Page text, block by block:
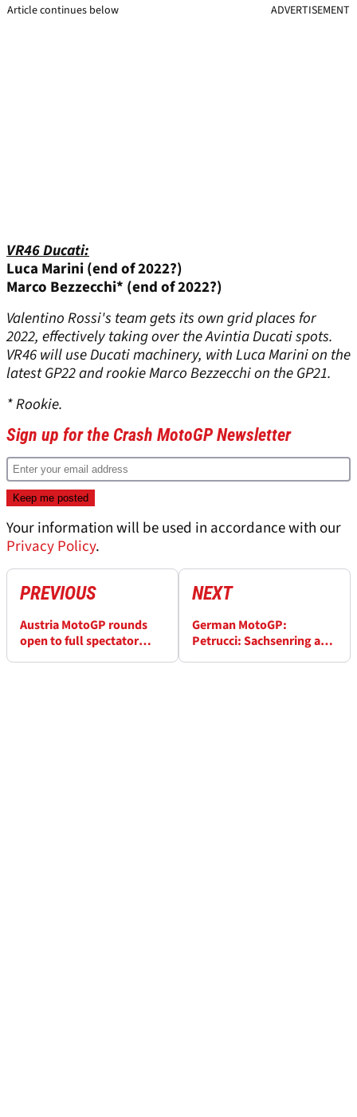
Article continues below ADVERTISEMENT
VR46 Ducati:
Luca Marini (end of 2022?)
Marco Bezzecchi* (end of 2022?)
Valentino Rossi's team gets its own grid places for
2022, effectively taking over the Avintia Ducati spots.
VR46 will use Ducati machinery, with Luca Marini on the
latest GP22 and rookie Marco Bezzecchi on the GP21.
* Rookie.
Sign up for the Crash MotoGP Newsletter
Your information will be used in accordance with our
Privacy Policy.
PREVIOUS
Austria MotoGP rounds
open to full spectator
NEXT
German MotoGP:
Petrucci: Sachsenring a